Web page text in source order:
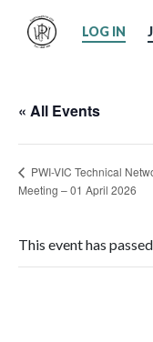
Search
LOG IN
« All Events
PWI-VIC Technical
Meeting – 01 April 2026
This event has